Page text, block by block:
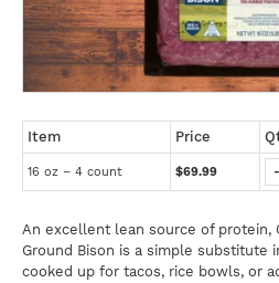
Item Price
16 oz – 4 count $69.99 -
An excellent lean source of protein,
Ground Bison is a simple substitute
cooked up for tacos, rice bowls, or